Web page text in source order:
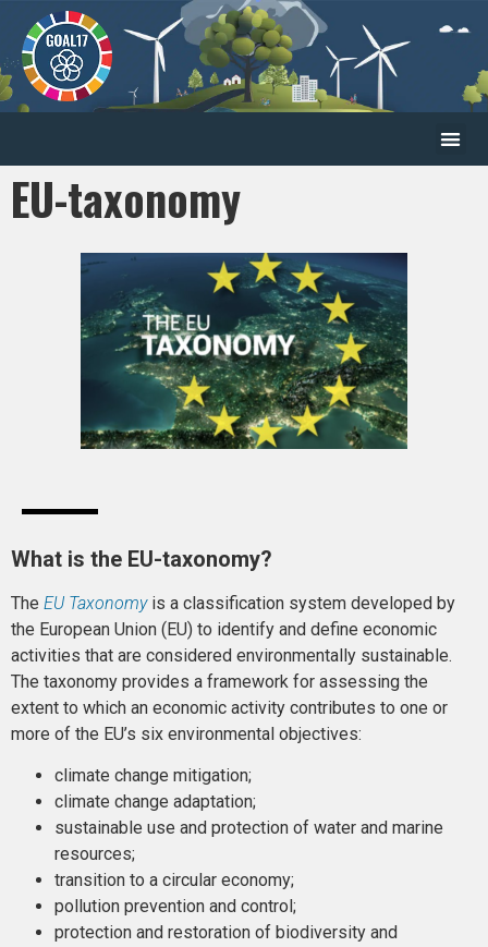
EU-taxonomy
What is the EU-taxonomy?
The EU Taxonomyis a classification system developed by
the European Union (EU) to identify and define economic
activities that are considered environmentally sustainable.
The taxonomy provides a framework for assessing the
extent to which an economic activity contributes to one or
more of the EU’s six environmental objectives:
climate change mitigation;
climate change adaptation;
sustainable use and protection of water and marine
resources;
transition to a circular economy;
pollution prevention and control;
protection and restoration of biodiversity and